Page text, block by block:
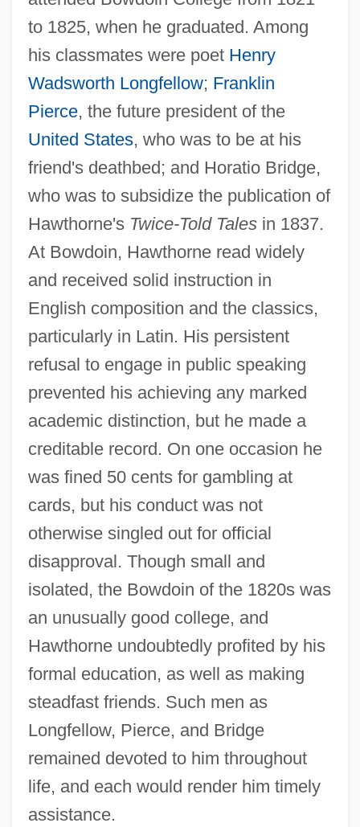
to 1825, when he graduated. Among
his classmates were poet Henry
Wadsworth Longfellow; Franklin
Pierce, the future president of the
United States, who was to be at his
friend's deathbed; and Horatio Bridge,
who was to subsidize the publication of
Hawthorne's Twice-Told Talesin 1837.
At Bowdoin, Hawthorne read widely
and received solid instruction in
English composition and the classics,
particularly in Latin. His persistent
refusal to engage in public speaking
prevented his achieving any marked
academic distinction, but he made a
creditable record. On one occasion he
was fined 50 cents for gambling at
cards, but his conduct was not
otherwise singled out for official
disapproval. Though small and
isolated, the Bowdoin of the 1820s was
an unusually good college, and
Hawthorne undoubtedly profited by his
formal education, as well as making
steadfast friends. Such men as
Longfellow, Pierce, and Bridge
remained devoted to him throughout
life, and each would render him timely
assistance.